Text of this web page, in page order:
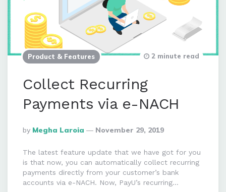
Product & Features
Collect Recurring
Payments via e-NACH
Posted
By
By Megha Laroia November 29, 2019
2 minute read
The latest feature update that we have got for you
is that now, you can automatically collect recurring
payments directly from your customer’s bank
accounts via e-NACH. Now, PayU’s recurring…